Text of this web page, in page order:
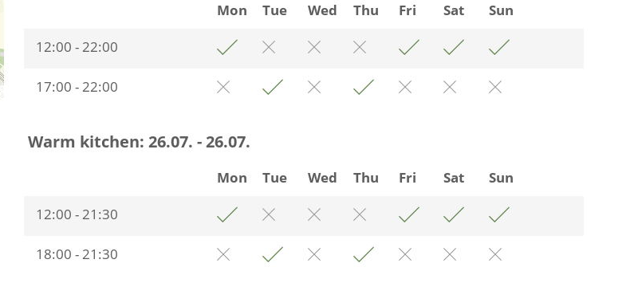
Mon Tue Wed Thu Fri Sat
Sun
12:00 - 22:00
17:00 - 22:00
Warm kitchen: 26.07. - 26.07.
Mon Tue Wed Thu Fri Sat
Sun
12:00 - 21:30
18:00 - 21:30